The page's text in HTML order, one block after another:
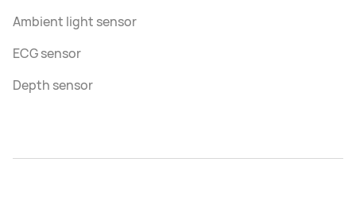
Ambient light sensor
ECG sensor
Depth sensor